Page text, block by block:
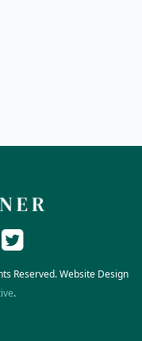
Reserved. Website Design
.